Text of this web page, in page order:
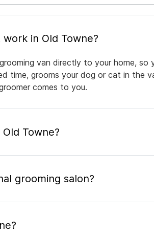
and how does it work in Old Towne?
van directly to your home,
time, grooms your dog or cat in the
comes to you.
Towne?
grooming salon?